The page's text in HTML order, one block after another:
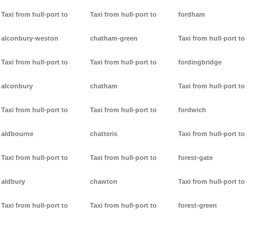
Taxi from hull-port to
alconbury-weston
Taxi from hull-port to
alconbury
Taxi from hull-port to
aldbourne
Taxi from hull-port to
aldbury
Taxi from hull-port to
Taxi from hull-port to
chatham-green
Taxi from hull-port to
chatham
Taxi from hull-port to
chatteris
Taxi from hull-port to
chawton
Taxi from hull-port to
fordham
Taxi from hull-port to
fordingbridge
Taxi from hull-port to
fordwich
Taxi from hull-port to
forest-gate
Taxi from hull-port to
forest-green